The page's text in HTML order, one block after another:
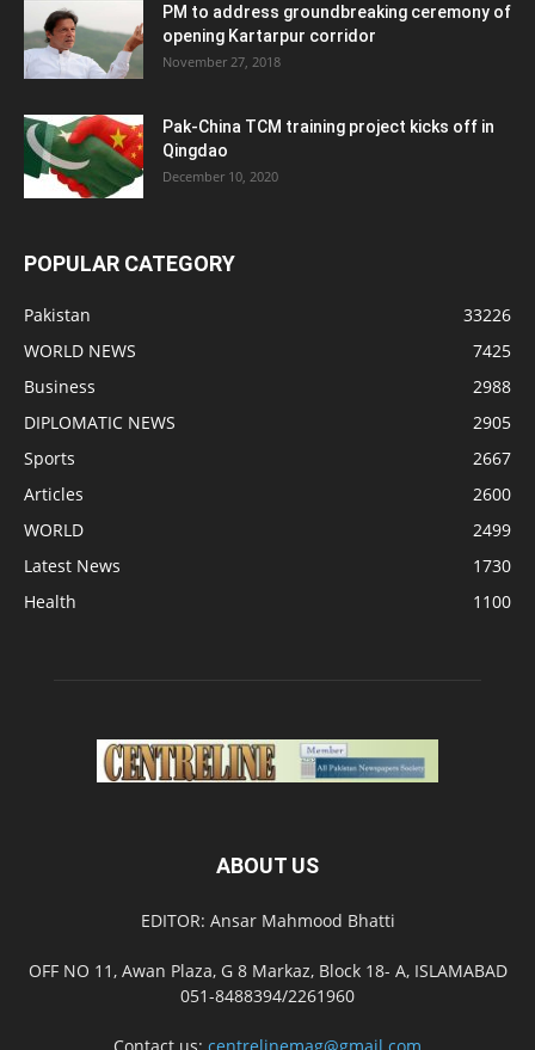
PM to address groundbreaking ceremony of
opening Kartarpur corridor
November 27, 2018
Pak-China TCM training project kicks off in
Qingdao
December 10, 2020
POPULAR CATEGORY
Pakistan
33226
WORLD NEWS
7425
Business
2988
DIPLOMATIC NEWS
2905
Sports
2667
Articles
2600
WORLD
2499
Latest News
1730
Health
1100
ABOUT US
EDITOR: Ansar Mahmood Bhatti
OFF NO 11, Awan Plaza, G 8 Markaz, Block 18- A, ISLAMABAD
051-8488394/2261960